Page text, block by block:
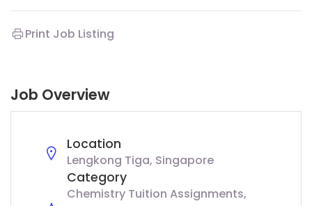
Print Job Listing
Job Overview
Location
Lengkong Tiga, Singapore
Category
Chemistry Tuition Assignments